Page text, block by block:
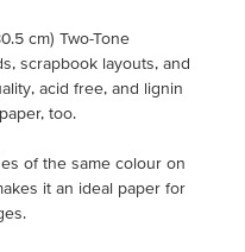
cm) Two-Tone
scrapbook layouts, and
acid free, and lignin
too.
of the same colour on
it an ideal paper for